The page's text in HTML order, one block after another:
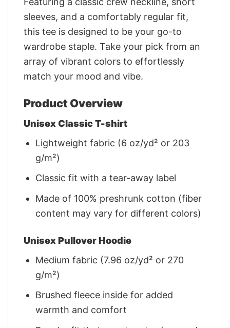
sleeves, and a comfortably regular fit,
this tee is designed to be your go-to
wardrobe staple. Take your pick from an
array of vibrant colors to effortlessly
match your mood and vibe.
Product Overview
Unisex Classic T-shirt
Lightweight fabric (6 oz/yd² or 203
g/m²)
Classic fit with a tear-away label
Made of 100% preshrunk cotton (fiber
content may vary for different colors)
Unisex Pullover Hoodie
Medium fabric (7.96 oz/yd² or 270
g/m²)
Brushed fleece inside for added
warmth and comfort